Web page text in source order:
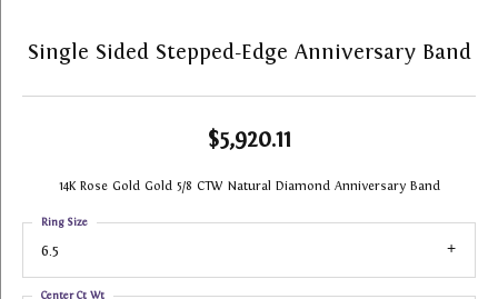
Single Sided Stepped-Edge Anniversary Band
$5,920.11
14K Rose Gold Gold 5/8 CTW Natural Diamond Anniversary Band
6.5
Ring Size
Center Ct Wt